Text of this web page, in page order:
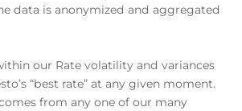
data is anonymized and aggregated
our Rate volatility and variances
“best rate” at any given moment.
from any one of our many